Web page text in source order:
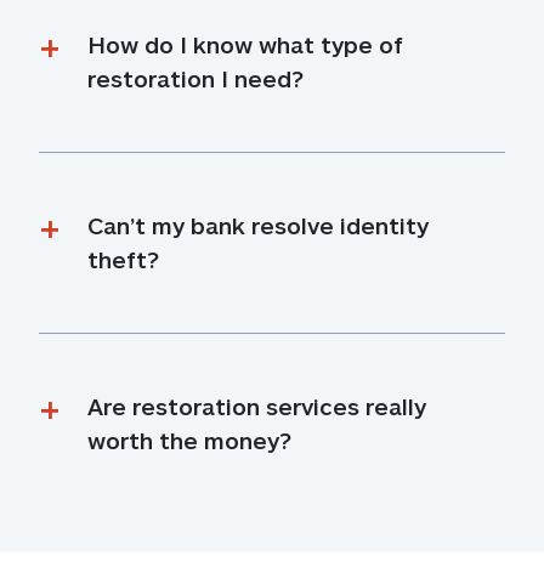
How do I know what type of
restoration I need?
Can’t my bank resolve identity
theft?
Are restoration services really
worth the money?